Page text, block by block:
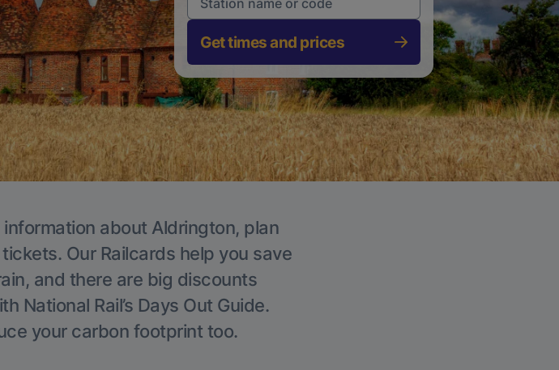
Get times and prices
about Aldrington, plan
Our Railcards help you save
and there are big discounts
National Rail’s Days Out Guide.
your carbon footprint too.